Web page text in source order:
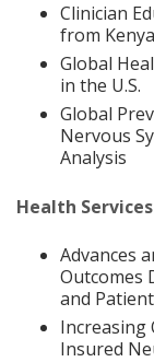
Clinician
from
Global
in the U.S.
Global
Nervous
Analysis
Health
Advances
Outcomes
and
Increasing
Insured